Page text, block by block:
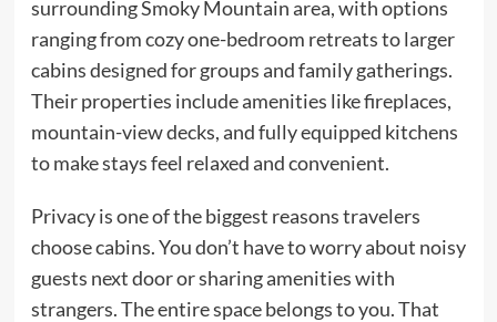
surrounding Smoky Mountain area, with options
ranging from cozy one-bedroom retreats to larger
cabins designed for groups and family gatherings.
Their properties include amenities like fireplaces,
mountain-view decks, and fully equipped kitchens
to make stays feel relaxed and convenient.
Privacy is one of the biggest reasons travelers
choose cabins. You don’t have to worry about noisy
guests next door or sharing amenities with
strangers. The entire space belongs to you. That